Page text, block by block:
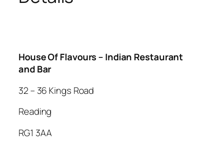
House Of Flavours – Indian Restaurant
and Bar
32 – 36 Kings Road
Reading
RG1 3AA